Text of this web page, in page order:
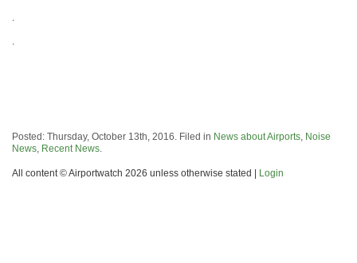
.
.
Posted: Thursday, October 13th, 2016. Filed in News about Airports, Noise
News, Recent News.
All content © Airportwatch 2026 unless otherwise stated | Login